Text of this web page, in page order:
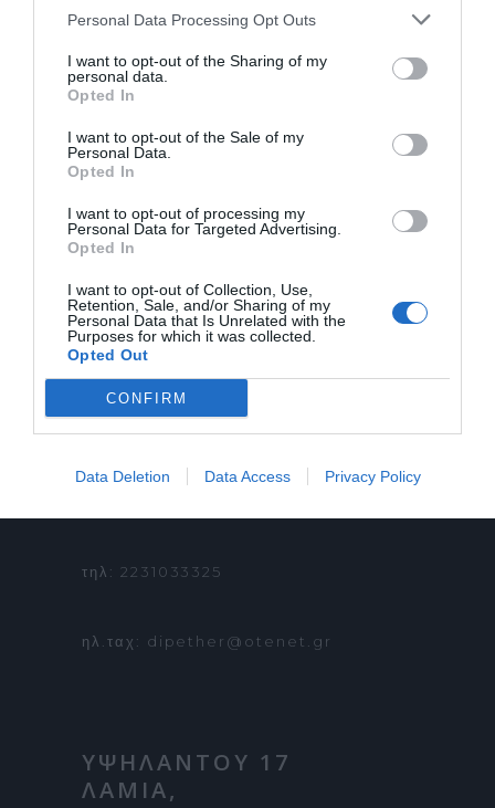
Personal Data Processing Opt Outs
I want to opt-out of the Sharing of my
personal data.
Opted In
I want to opt-out of the Sale of my
Personal Data.
Opted In
I want to opt-out of processing my
Personal Data for Targeted Advertising.
Opted In
I want to opt-out of Collection, Use,
Retention, Sale, and/or Sharing of my
Personal Data that Is Unrelated with the
Purposes for which it was collected.
Opted Out
CONFIRM
Data Deletion Data Access Privacy Policy
ΤΟ ΔΗ.ΠΕ.ΘΕ ΡΟΥΜΕΛΗΣ
ΠΑΡΑΣΤΑΣΕΙΣ
ΑΝΑΚΟΙΝΩΣΕΙΣ
ΕΠΙΚΟΙΝΩΝΙΑ
ΟΡΟΙ ΧΡΗΣΗΣ
ΠΛΗΡΟΦΟΡΙΕΣ &
τηλ: 2231033325
ηλ.ταχ: dipether@otenet.gr
ΥΨΗΛΑΝΤΟΥ 17
ΛΑΜΙΑ,